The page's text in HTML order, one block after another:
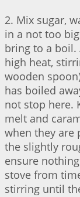
2. Mix sugar,
in a not too
bring to a boil.
high heat,
wooden
has boiled
not stop here.
melt and
when they are
the slightly
ensure
stove from
stirring until